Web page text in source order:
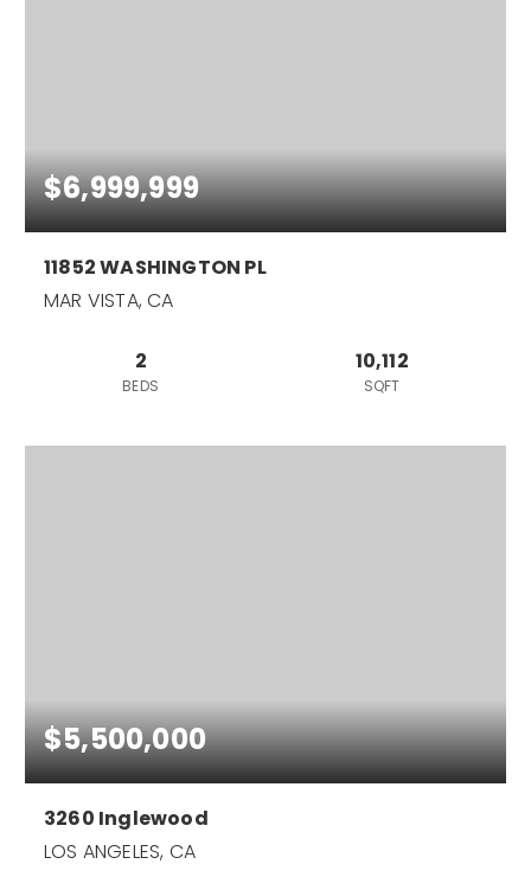
$6,999,999
11852 WASHINGTON PL
MAR VISTA, CA
2
BEDS
10,112
SQFT
$5,500,000
3260 Inglewood
LOS ANGELES, CA